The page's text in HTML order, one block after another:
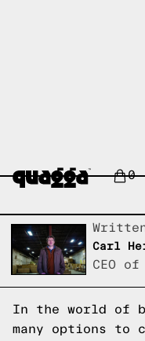
0
ARTICLE
JYSK BED
QUAGGA
Carl
CEO of
In the world of
many options to